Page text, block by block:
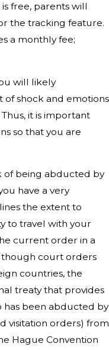
free, parents will
the tracking feature.
a monthly fee;
will likely
shock and emotions
it is important
so that you are
of being abducted by
have a very
the extent to
to travel with your
current order in a
court orders
countries, the
treaty that provides
been abducted by
visitation orders) from
Hague Convention